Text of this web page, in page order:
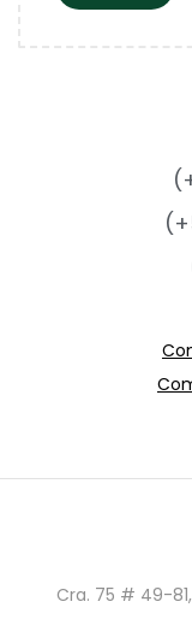
Cra. 75 # 49-